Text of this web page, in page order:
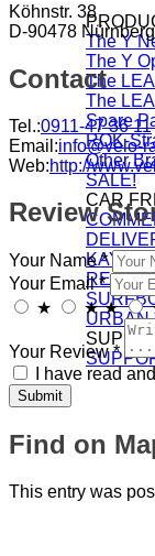
The Y
The Y
The
The
Spare
ROK-
Other
SALE!
CAR
KAYAKS
URBAN
Köhnstr. 38
D-90478
Contact
Tel.:0911-47 36 11
Email:info@velo-
Web:http://
Review
Your Name *
Your Email *
★
★ ★
Your Review *
I have read
Find on
This entry was